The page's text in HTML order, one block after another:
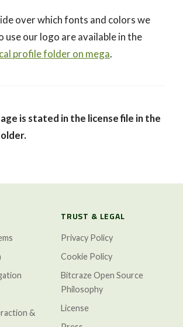
over which fonts and colors we
use our logo are available in the
profile folder on mega.
is stated in the license file in the
&
TRUST & LEGAL
Privacy Policy
Cookie Policy
Bitcraze Open Source
Philosophy
License